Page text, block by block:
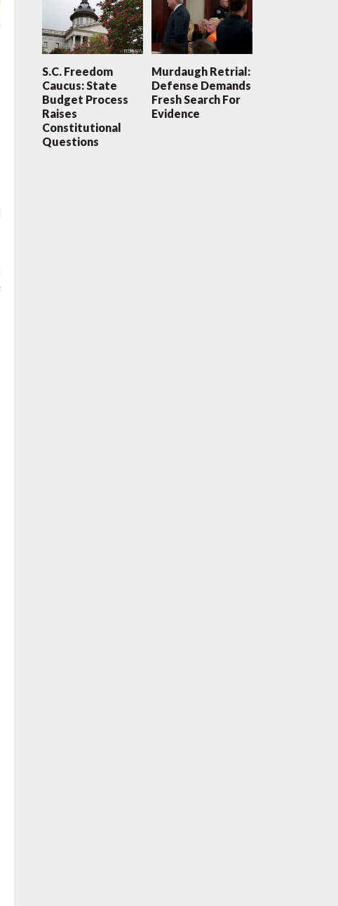
S.C. Freedom
Caucus: State
Budget Process
Raises
Constitutional
Questions
Murdaugh Retrial:
Defense Demands
Fresh Search For
Evidence